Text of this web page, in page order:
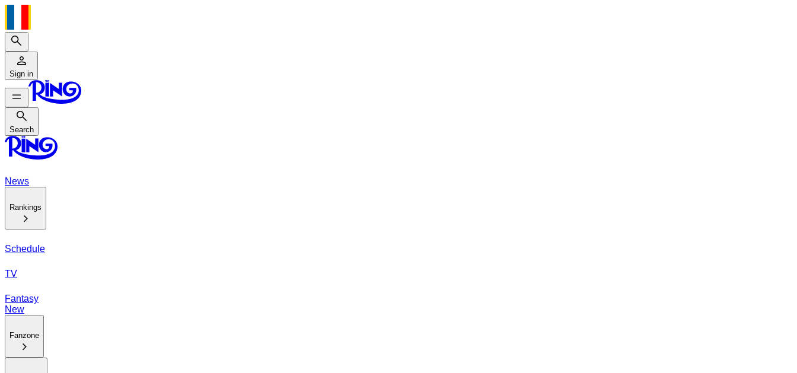
Search
Sign in
Search
Search
News
Rankings
Schedule
TV
Fantasy
New
Fanzone